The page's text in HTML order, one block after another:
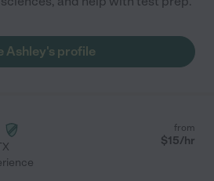
Ashley's profile
from
$15/hr